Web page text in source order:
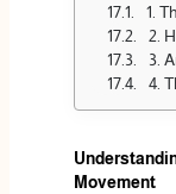
1.
2.
3.
4.
Movement